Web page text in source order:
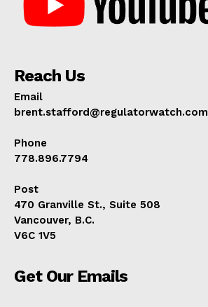
Reach Us
Email
brent.stafford@regulatorwatch.com
Phone
778.896.7794
Post
470 Granville St., Suite 508
Vancouver, B.C.
V6C 1V5
Get Our Emails